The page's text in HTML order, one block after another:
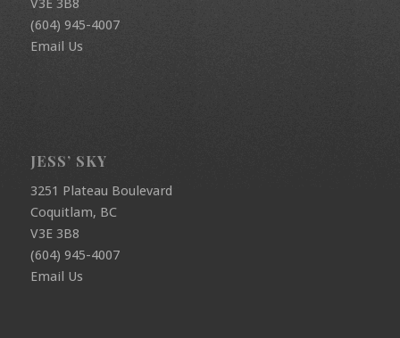
V3E 3B8
(604) 945-4007
Email Us
JESS’ SKY
3251 Plateau Boulevard
Coquitlam, BC
V3E 3B8
(604) 945-4007
Email Us